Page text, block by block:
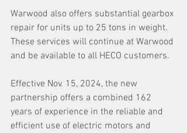
Warwood also offers substantial gearbox
repair for units up to 25 tons in weight.
These services will continue at Warwood
and be available to all HECO customers.
Effective Nov. 15, 2024, the new
partnership offers a combined 162
years of experience in the reliable and
efficient use of electric motors and